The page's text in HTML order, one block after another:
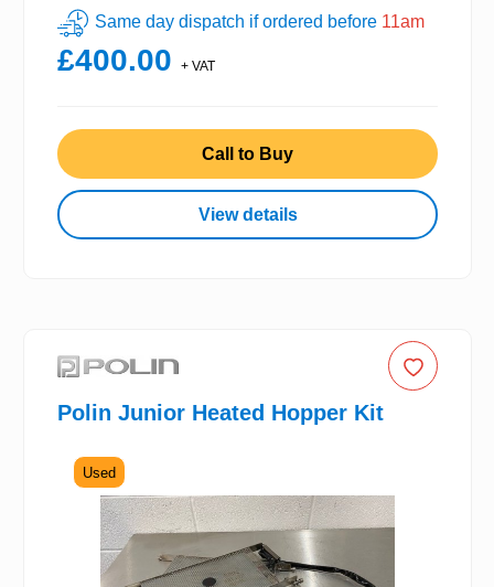
Same day dispatch if ordered before 11am
£400.00 + VAT
Call to Buy
View details
Polin Junior Heated Hopper Kit
Used